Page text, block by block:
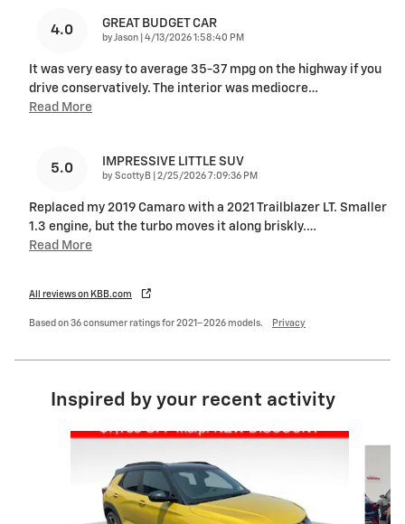
4.0 GREAT BUDGET CAR
by Jason on
4/13/2026 1:58:40 PM
It was very easy to average 35-37 mpg on the highway if you
drive conservatively. The interior was mediocre…
Read More
5.0 IMPRESSIVE LITTLE SUV
by ScottyB on
2/25/2026 7:09:36 PM
Replaced my 2019 Camaro with a 2021 Trailblazer LT. Smaller
1.3 engine, but the turbo moves it along briskly.…
Read More
All reviews on KBB.com
Based on 36 consumer ratings for 2021–2026 models. Privacy
Inspired by your recent activity
Slide 1 of 5